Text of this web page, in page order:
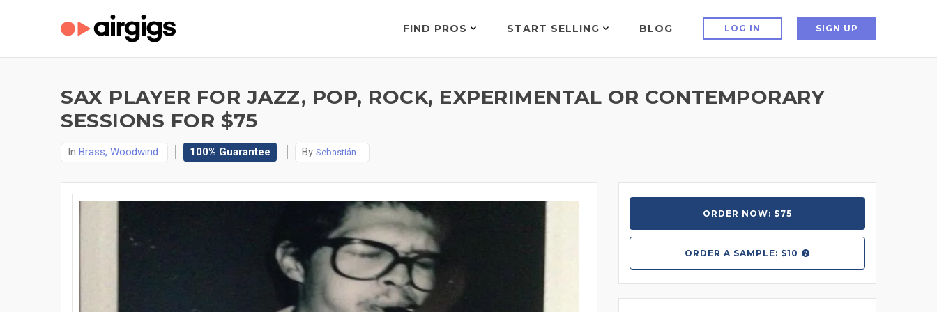
FIND PROS START SELLING BLOG LOG IN SIGN UP
SAX PLAYER FOR JAZZ, POP, ROCK, EXPERIMENTAL OR CONTEMPORARY
SESSIONS FOR $75
In Brass, Woodwind 100% Guarantee By Sebastián...
ORDER NOW: $75
ORDER A SAMPLE: $10